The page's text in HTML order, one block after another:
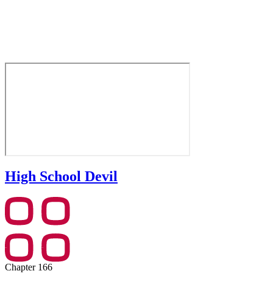
High School Devil
Chapter 166